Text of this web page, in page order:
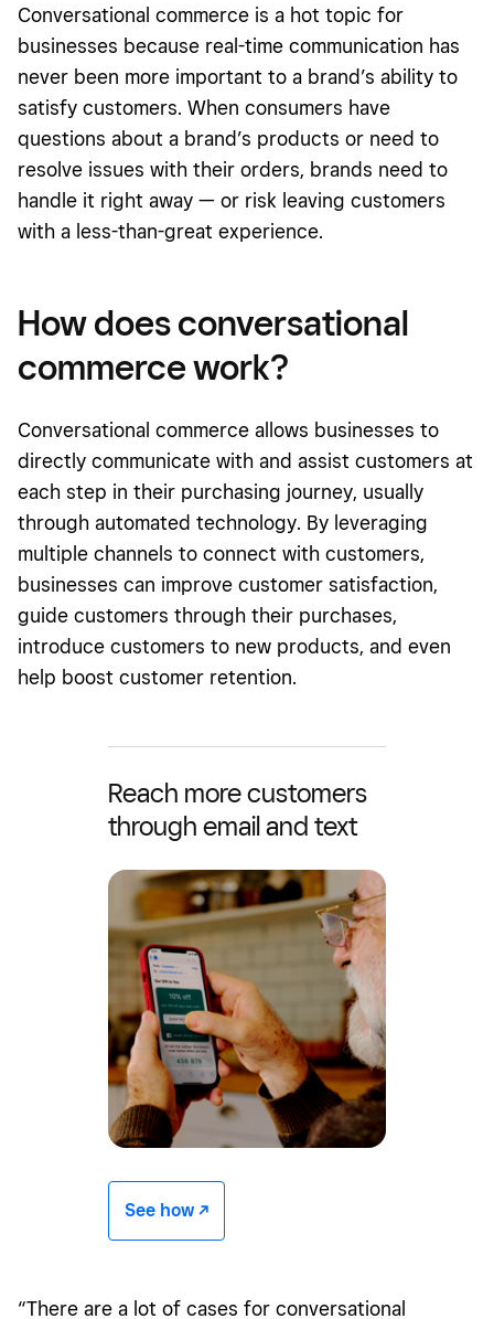
Conversational commerce is a hot topic for
businesses because real-time communication has
never been more important to a brand’s ability to
satisfy customers. When consumers have
questions about a brand’s products or need to
resolve issues with their orders, brands need to
handle it right away — or risk leaving customers
with a less-than-great experience.
How does conversational
commerce work?
Conversational commerce allows businesses to
directly communicate with and assist customers at
each step in their purchasing journey, usually
through automated technology. By leveraging
multiple channels to connect with customers,
businesses can improve customer satisfaction,
guide customers through their purchases,
introduce customers to new products, and even
help boost customer retention.
Reach more customers
through email and text
See how -/^
“There are a lot of cases for conversational